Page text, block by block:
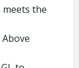
meets the